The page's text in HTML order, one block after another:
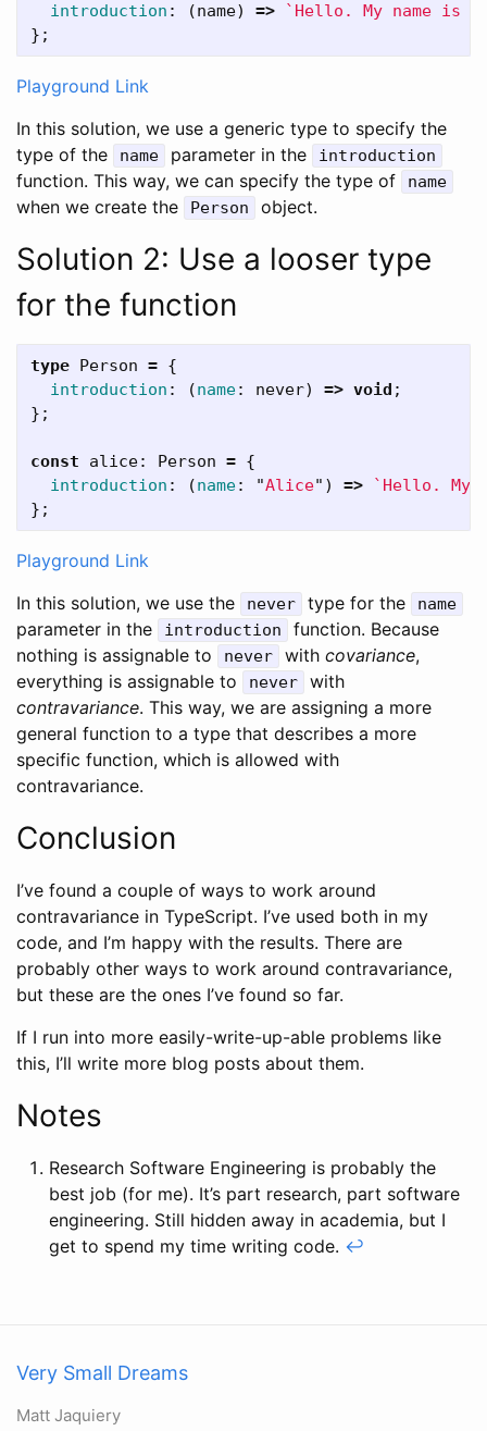
introduction : (name) => `Hello. My name is
};
Playground Link
In this solution, we use a generic type to specify the
type of the
name parameter in the introduction
function. This way, we can specify the type of name
when we create the Person object.
Solution 2: Use a looser type
for the function
type Person = {
introduction : (name: never) => void ;
};
const alice: Person = {
introduction : (name: "Alice" ) =>
`Hello. My
};
Playground Link
In this solution, we use the
never type for the name
parameter in the introduction
function. Because
nothing is assignable to
never with covariance,
everything is assignable to
never
with
contravariance. This way, we are assigning a more
general function to a type that describes a more
specific function, which is allowed with
contravariance.
Conclusion
I’ve found a couple of ways to work around
contravariance in TypeScript. I’ve used both in my
code, and I’m happy with the results. There are
probably other ways to work around contravariance,
but these are the ones I’ve found so far.
If I run into more easily-write-up-able problems like
this, I’ll write more blog posts about them.
Notes
Research Software Engineering is probably the
best job (for me). It’s part research, part software
engineering. Still hidden away in academia, but I
get to spend my time writing code. ↩
Very Small Dreams
Matt Jaquiery